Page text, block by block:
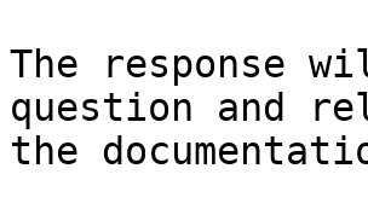
The response
question and
the